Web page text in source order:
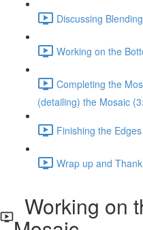
Discussing
Working on the
Completing the
(detailing) the Mosaic
Finishing the
Wrap up and
Working on